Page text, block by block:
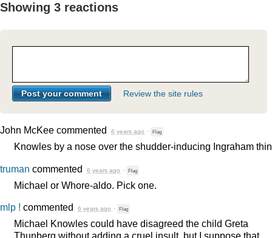
Showing 3 reactions
Review the site rules
John McKee commented 6 years ago · Flag
Knowles by a nose over the shudder-inducing Ingraham
truman commented 6 years ago · Flag
Michael or Whore-aldo. Pick one.
mlp ! commented 6 years ago · Flag
Michael Knowles could have disagreed the child Greta
Thunberg without adding a cruel insult, but I suppose that